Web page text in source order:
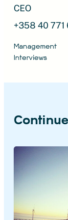
CEO
+358 40 771
Management
Interviews